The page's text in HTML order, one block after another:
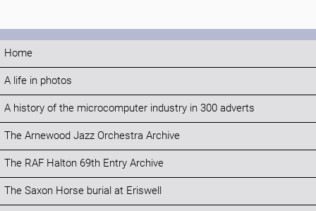
Home
A life in photos
A history of the microcomputer industry in 300 adverts
The Arnewood Jazz Orchestra Archive
The RAF Halton 69th Entry Archive
The Saxon Horse burial at Eriswell